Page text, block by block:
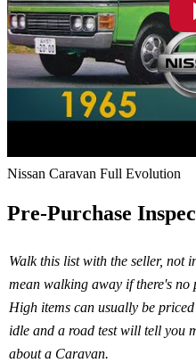
Nissan Caravan Full Evolution
Pre-Purchase
Walk this list with the seller, not
mean walking away if there's
High items can usually be
idle and a road test will tell you
about a Caravan.